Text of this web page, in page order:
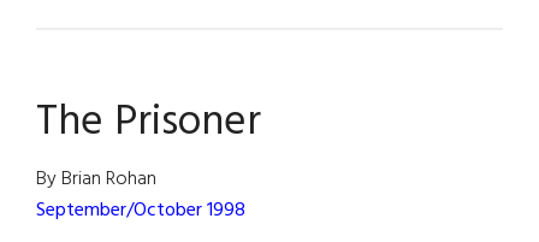
The Prisoner
By Brian Rohan
September/October 1998